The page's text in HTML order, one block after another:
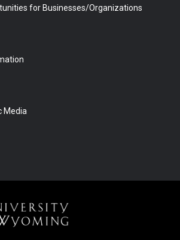
for Businesses/Organizations
Media